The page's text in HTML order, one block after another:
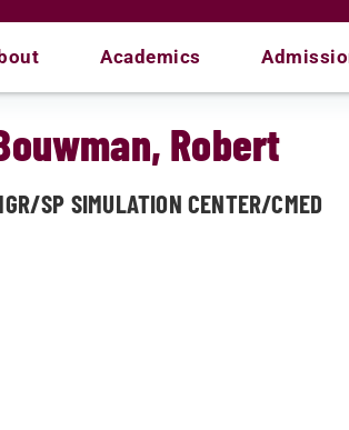
Academics
Robert
SP SIMULATION CENTER/CMED